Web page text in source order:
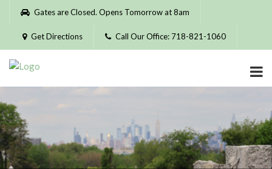
Please
website
includes
accessibility
system.
Gates are Closed. Opens Tomorrow at 8am
Get Directions Call Our Office: 718-821-1060